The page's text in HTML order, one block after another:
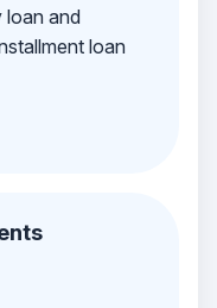
loan and
loan